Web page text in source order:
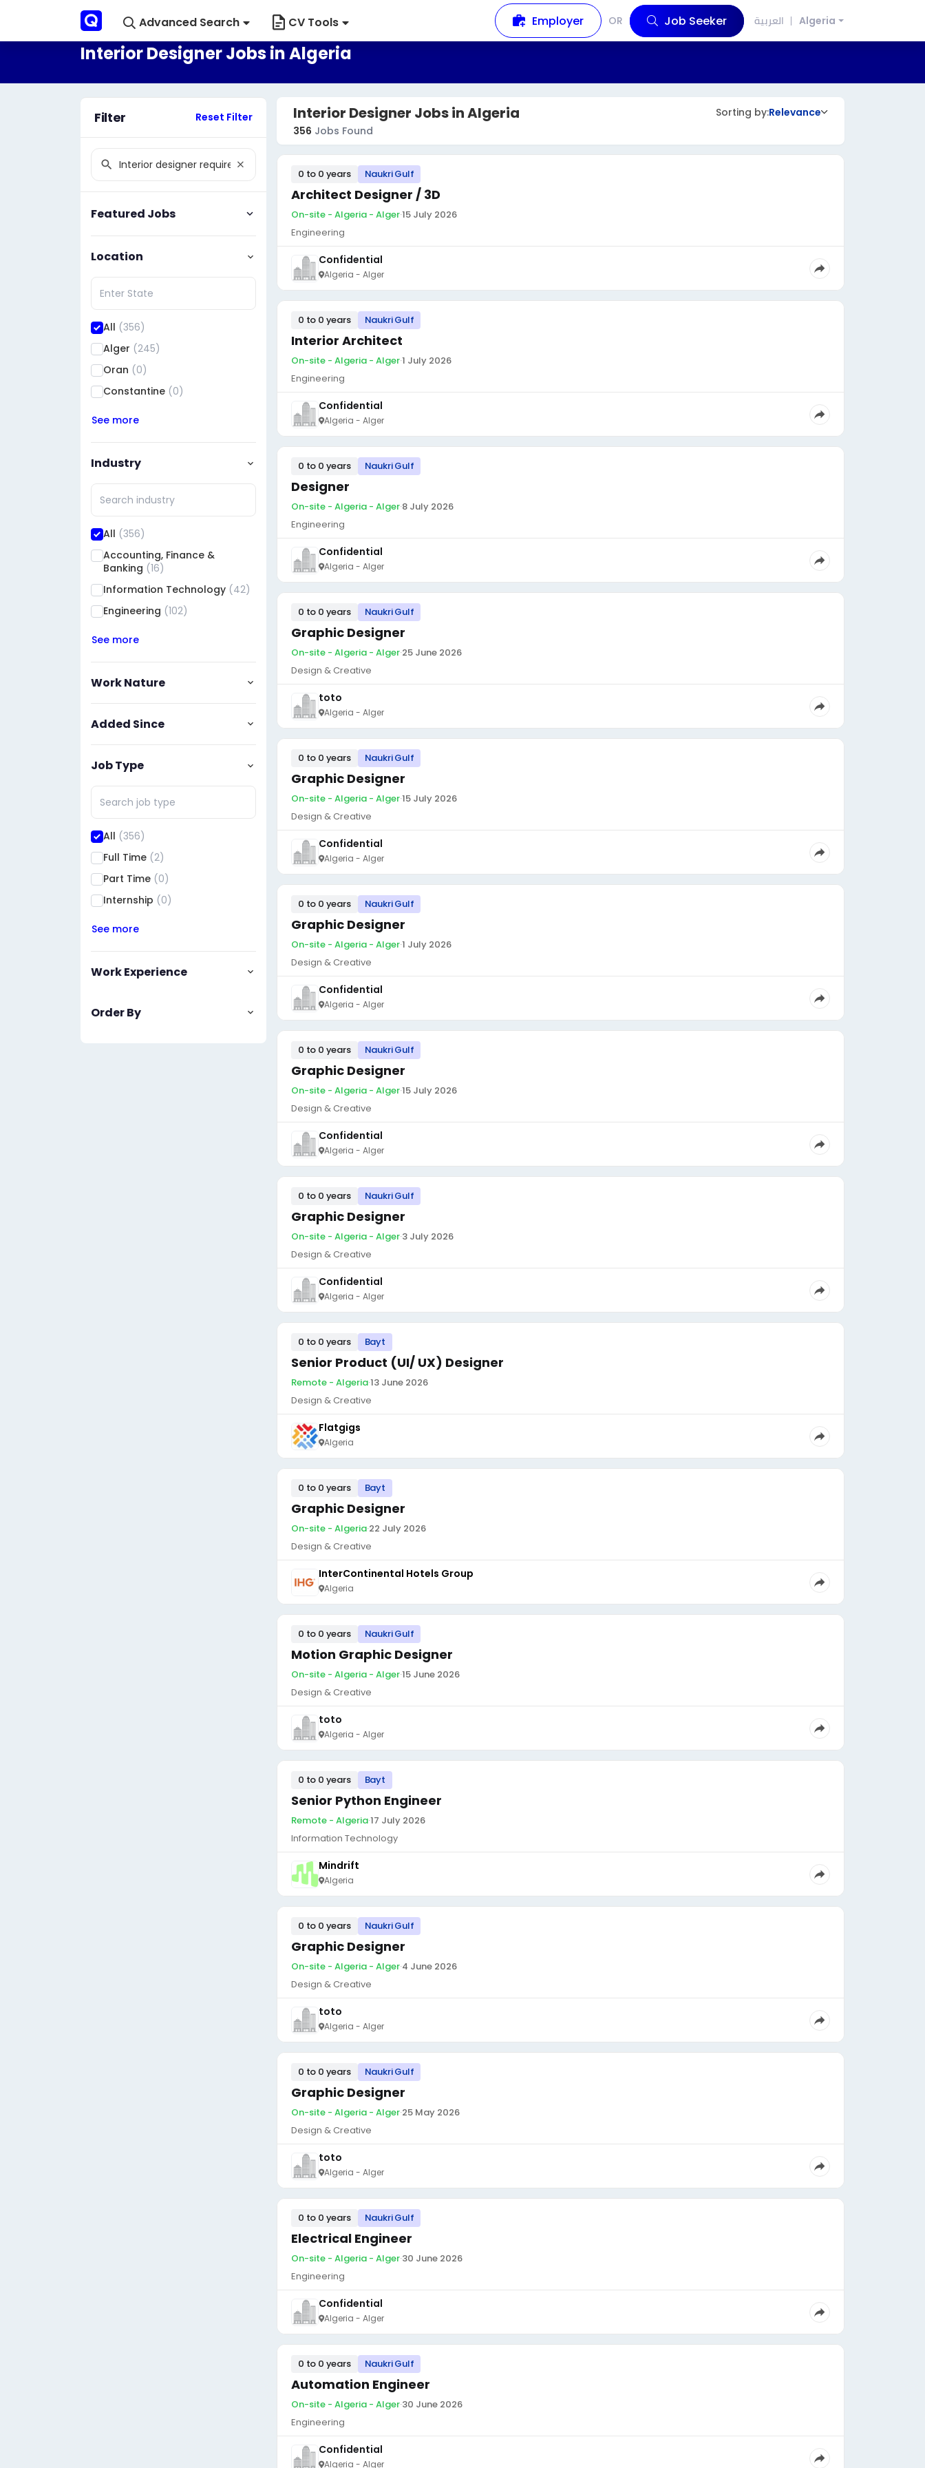
Advanced Search CV Tools Employer OR Job Seeker العربية Algeria
Interior Designer Jobs in Algeria
Filter Reset Filter
Featured Jobs
Location
All (356)
Alger (245)
Oran (0)
Constantine (0)
See more
Industry
All (356)
Accounting, Finance &
Banking (16)
Information Technology (42)
Engineering (102)
See more
Work Nature
Added Since
Job Type
All (356)
Full Time (2)
Part Time (0)
Internship (0)
See more
Work Experience
Order By
Interior Designer Jobs in Algeria
356 Jobs Found
Sorting by:Relevance
0 to 0 years Naukri Gulf
Architect Designer / 3D
On-site - Algeria - Alger·15 July 2026
Engineering
Confidential
Algeria - Alger
0 to 0 years Naukri Gulf
Interior Architect
On-site - Algeria - Alger·1 July 2026
Engineering
Confidential
Algeria - Alger
0 to 0 years Naukri Gulf
Designer
On-site - Algeria - Alger·8 July 2026
Engineering
Confidential
Algeria - Alger
0 to 0 years Naukri Gulf
Graphic Designer
On-site - Algeria - Alger·25 June 2026
Design & Creative
toto
Algeria - Alger
0 to 0 years Naukri Gulf
Graphic Designer
On-site - Algeria - Alger·15 July 2026
Design & Creative
Confidential
Algeria - Alger
0 to 0 years Naukri Gulf
Graphic Designer
On-site - Algeria - Alger·1 July 2026
Design & Creative
Confidential
Algeria - Alger
0 to 0 years Naukri Gulf
Graphic Designer
On-site - Algeria - Alger·15 July 2026
Design & Creative
Confidential
Algeria - Alger
0 to 0 years Naukri Gulf
Graphic Designer
On-site - Algeria - Alger·3 July 2026
Design & Creative
Confidential
Algeria - Alger
0 to 0 years Bayt
Senior Product (UI/ UX) Designer
Remote - Algeria·13 June 2026
Design & Creative
Flatgigs
Algeria
0 to 0 years Bayt
Graphic Designer
On-site - Algeria·22 July 2026
Design & Creative
InterContinental Hotels Group
Algeria
0 to 0 years Naukri Gulf
Motion Graphic Designer
On-site - Algeria - Alger·15 June 2026
Design & Creative
toto
Algeria - Alger
0 to 0 years Bayt
Senior Python Engineer
Remote - Algeria·17 July 2026
Information Technology
Mindrift
Algeria
0 to 0 years Naukri Gulf
Graphic Designer
On-site - Algeria - Alger·4 June 2026
Design & Creative
toto
Algeria - Alger
0 to 0 years Naukri Gulf
Graphic Designer
On-site - Algeria - Alger·25 May 2026
Design & Creative
toto
Algeria - Alger
0 to 0 years Naukri Gulf
Electrical Engineer
On-site - Algeria - Alger·30 June 2026
Engineering
Confidential
Algeria - Alger
0 to 0 years Naukri Gulf
Automation Engineer
On-site - Algeria - Alger·30 June 2026
Engineering
Confidential
Algeria - Alger